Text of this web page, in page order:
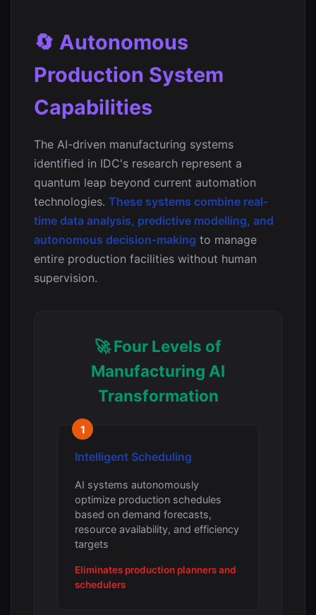
🔄 Autonomous
Production System
Capabilities
The AI-driven manufacturing systems
identified in IDC's research represent a
quantum leap beyond current automation
technologies. These systems combine real-
time data analysis, predictive modelling, and
autonomous decision-making to manage
entire production facilities without human
supervision.
🚀 Four Levels of
Manufacturing AI
Transformation
1
Intelligent Scheduling
AI systems autonomously
optimize production schedules
based on demand forecasts,
resource availability, and efficiency
targets
Eliminates production planners and
schedulers